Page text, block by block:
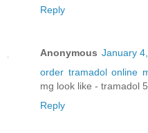
Reply
Anonymous January
order tramadol online
mg look like - tramadol
Reply